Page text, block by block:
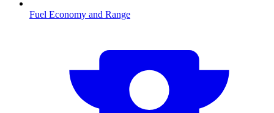
Fuel Economy and Range